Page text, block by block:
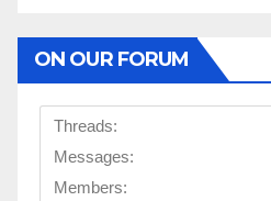
ON OUR FORUM
Threads:
Messages:
Members: